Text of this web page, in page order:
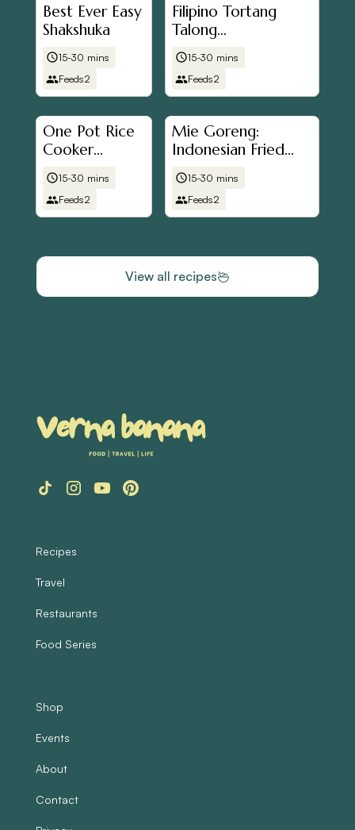
Best Ever Easy
Shakshuka
15-30 mins
Feeds2
Filipino Tortang
Talong
(Aubergine/Eggplant
Omelette)
15-30 mins
Feeds2
One Pot Rice
Cooker
Hainanese
Chicken Rice
15-30 mins
Feeds2
Mie Goreng:
Indonesian Fried
Noodles
15-30 mins
Feeds2
View all recipes
Recipes
Travel
Restaurants
Food Series
Shop
Events
About
Contact